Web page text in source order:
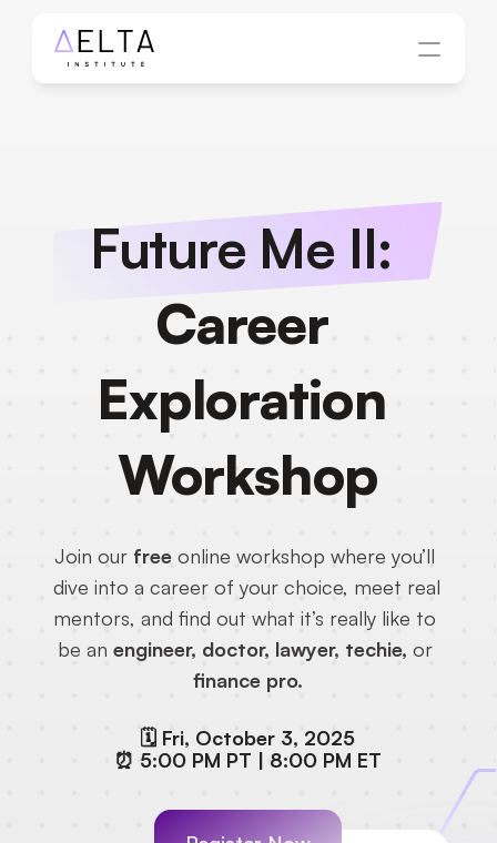
Future Me II:
Career
Exploration
Workshop
Join our free online workshop where you’ll
dive into a career of your choice, meet real
mentors, and find out what it’s really like to
be an engineer, doctor, lawyer, techie,
or
finance pro.
🗓️ Fri, October 3, 2025
⏰ 5:00 PM PT | 8:00 PM ET